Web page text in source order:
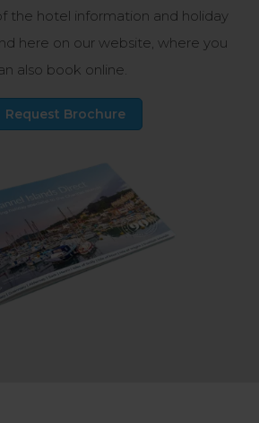
the hotel information and holiday
here on our website, where you
also book online.
Request Brochure